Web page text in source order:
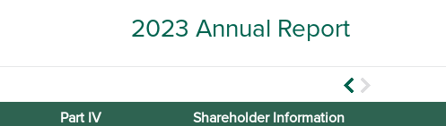
2023 Annual Report
Part IV Shareholder Information